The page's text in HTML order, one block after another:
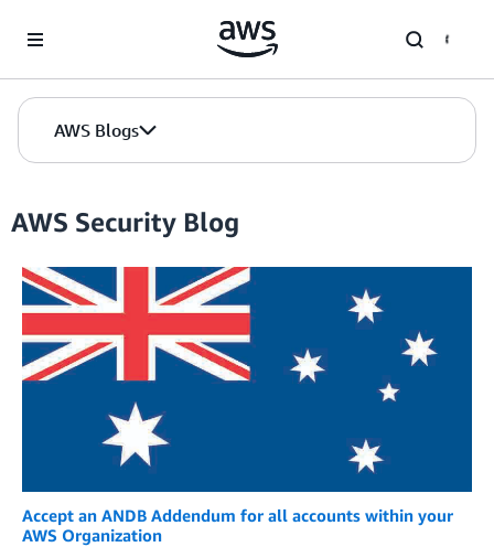
AWS Blogs
AWS Security Blog
Accept an ANDB Addendum for all accounts within your
AWS Organization